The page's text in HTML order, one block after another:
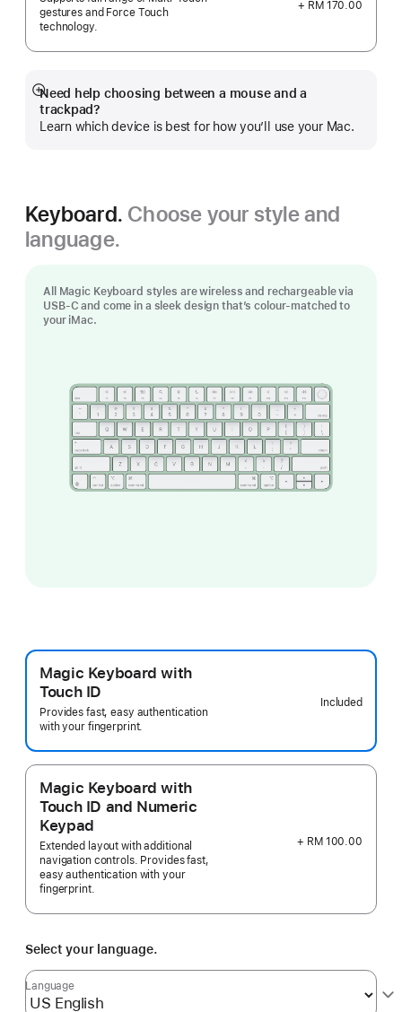
gestures and Force Touch
technology.
+ RM 170.00
Need help choosing between a mouse and a
trackpad?
Learn which device is best for how you’ll use your Mac.
Show
more
Keyboard. Choose your style and
language.
All Magic Keyboard styles are wireless and rechargeable via
USB‑C and come in a sleek design that’s colour-matched to
your iMac.
Magic Keyboard with
Touch ID
Provides fast, easy authentication
with your fingerprint.
Included
Magic Keyboard with
Touch ID and Numeric
Keypad
Extended layout with additional
navigation controls. Provides fast,
easy authentication with your
fingerprint.
+ RM 100.00
Select your language.
Language